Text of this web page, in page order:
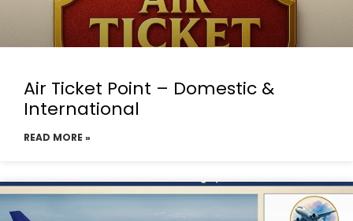
Air Ticket Point – Domestic &
International
READ MORE »